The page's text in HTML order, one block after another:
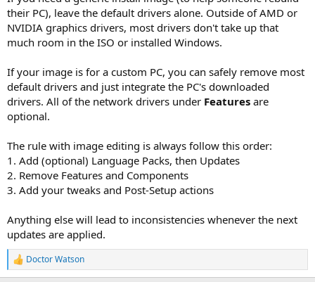
their PC), leave the default drivers alone. Outside of AMD or
NVIDIA graphics drivers, most drivers don't take up that
much room in the ISO or installed Windows.
If your image is for a custom PC, you can safely remove most
default drivers and just integrate the PC's downloaded
drivers. All of the network drivers under Features are
optional.
The rule with image editing is always follow this order:
1. Add (optional) Language Packs, then Updates
2. Remove Features and Components
3. Add your tweaks and Post-Setup actions
Anything else will lead to inconsistencies whenever the next
updates are applied.
R
e
Doctor Watson